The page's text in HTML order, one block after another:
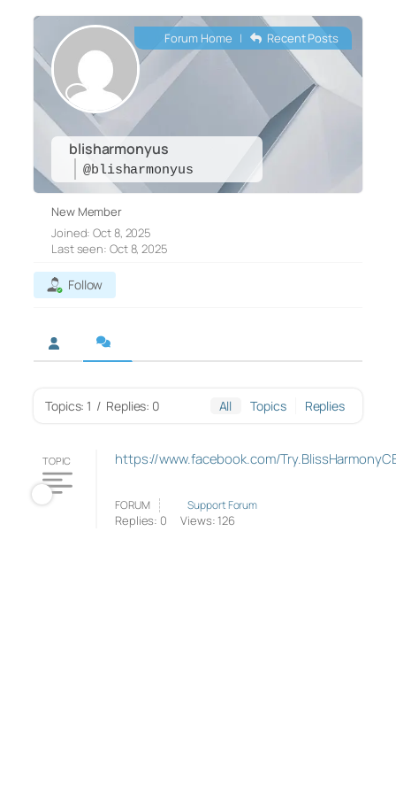
blisharmonyus
@blisharmonyus
Forum Home | Recent Posts
New Member
Joined: Oct 8, 2025
Last seen: Oct 8, 2025
Follow
Topics: 1 / Replies: 0 All Topics Replies
TOPIC https://www.facebook.com/
FORUM Support Forum
Replies: 0 Views: 126